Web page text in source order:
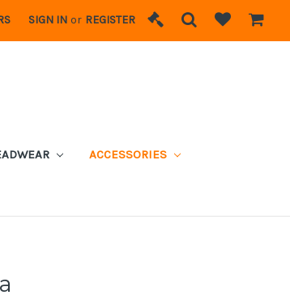
SIGN IN or REGISTER
ACCESSORIES